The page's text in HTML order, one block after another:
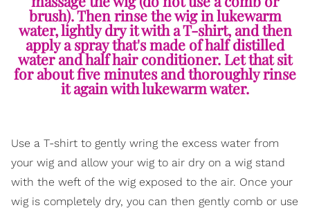
brush). Then rinse the wig in lukewarm
water, lightly dry it with a T-shirt, and then
apply a spray that's made of half distilled
water and half hair conditioner. Let that sit
for about five minutes and thoroughly rinse
it again with lukewarm water.
Use a T-shirt to gently wring the excess water from
your wig and allow your wig to air dry on a wig stand
with the weft of the wig exposed to the air. Once your
wig is completely dry, you can then gently comb or use